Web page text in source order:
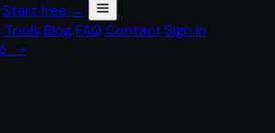
Start free →
Tools BlogFAQ Contact Sign in
→